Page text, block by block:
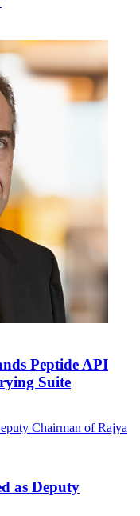
Peptide API
Suite
as Deputy